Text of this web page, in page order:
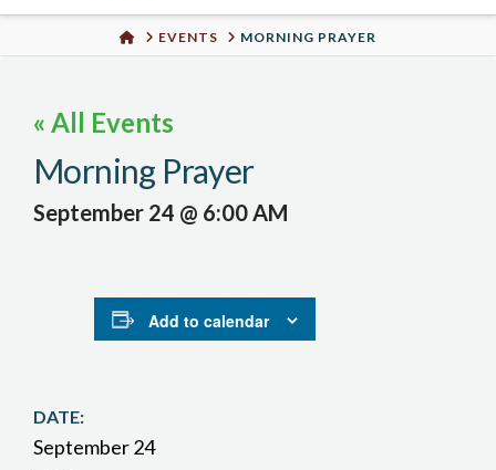
Urban
HOMEEVENTS MORNING PRAYER
« All Events
Morning Prayer
September 24 @ 6:00 AM
Add to calendar
DATE:
September 24